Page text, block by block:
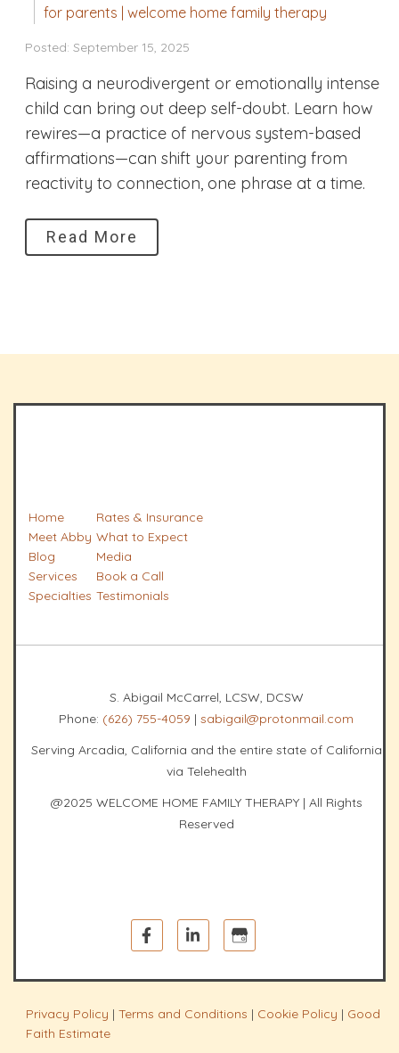
for parents | welcome home family therapy
Posted: September 15, 2025
Raising a neurodivergent or emotionally intense
child can bring out deep self-doubt. Learn how
rewires—a practice of nervous system-based
affirmations—can shift your parenting from
reactivity to connection, one phrase at a time.
Read More
Home
Meet Abby
Blog
Services
Specialties
Rates & Insurance
What to Expect
Media
Book a Call
Testimonials
S. Abigail McCarrel, LCSW, DCSW
Phone: (626) 755-4059 | sabigail@protonmail.com
Serving Arcadia, California and the entire state of California
via Telehealth
@2025 WELCOME HOME FAMILY THERAPY | All Rights
Reserved
Privacy Policy | Terms and Conditions | Cookie Policy | Good
Faith Estimate